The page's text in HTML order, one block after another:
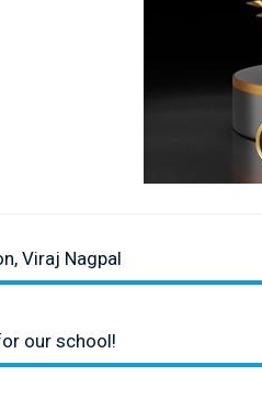
Viraj Nagpal
our school!